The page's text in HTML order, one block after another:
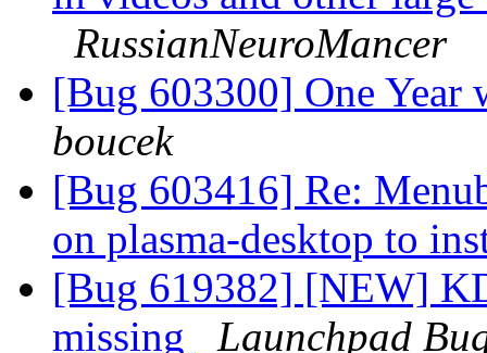
RussianNeuroMancer
[Bug 603300] One Year
boucek
[Bug 603416] Re:
on plasma-desktop to
[Bug 619382] [NEW]
missing
Launchpad